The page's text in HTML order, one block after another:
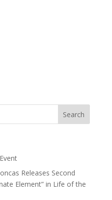
Releases Second
Element” in Life of the